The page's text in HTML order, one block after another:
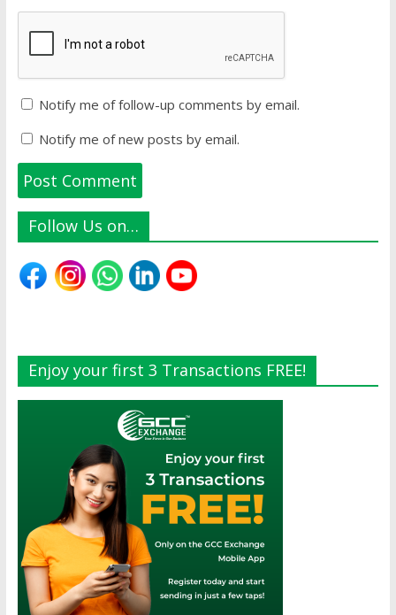
Notify me of follow-up comments by email.
Notify me of new posts by email.
Follow Us on…
Enjoy your first 3 Transactions FREE!